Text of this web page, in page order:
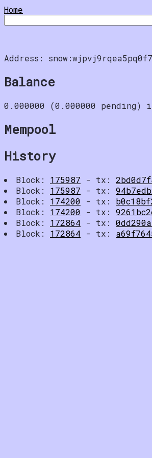
Home
Address:
Balance
0.000000 (0.000000 pending)
Mempool
History
Block: 175987 - tx:
Block: 175987 - tx:
Block: 174200 - tx:
Block: 174200 - tx:
Block: 172864 - tx:
Block: 172864 - tx: